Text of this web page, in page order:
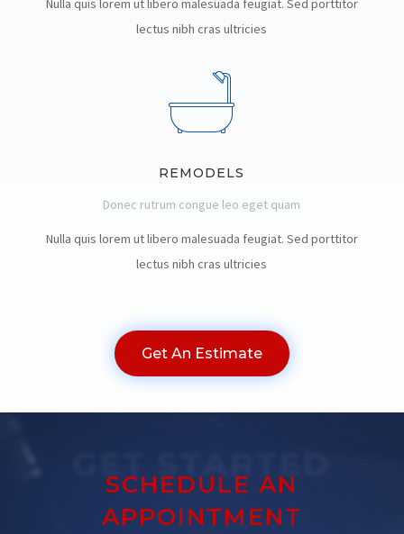
Nulla quis lorem ut libero malesuada feugiat. Sed porttitor
lectus nibh cras ultricies
REMODELS
Donec rutrum congue leo eget quam
Nulla quis lorem ut libero malesuada feugiat. Sed porttitor
lectus nibh cras ultricies
Get An Estimate
SCHEDULE AN
APPOINTMENT